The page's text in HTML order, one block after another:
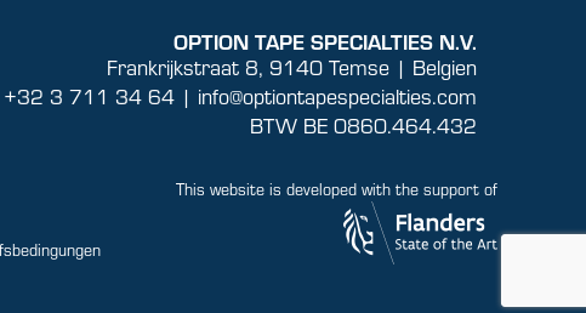
OPTION TAPE SPECIALTIES N.V.
Frankrijkstraat 8, 9140 Temse | Belgien
+32 3 711 34 64 | info@optiontapespecialties.com
BTW BE 0860.464.432
This website is developed with the support of